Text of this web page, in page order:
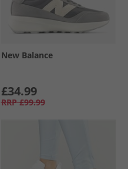
New Balance
£34.99
RRP £99.99